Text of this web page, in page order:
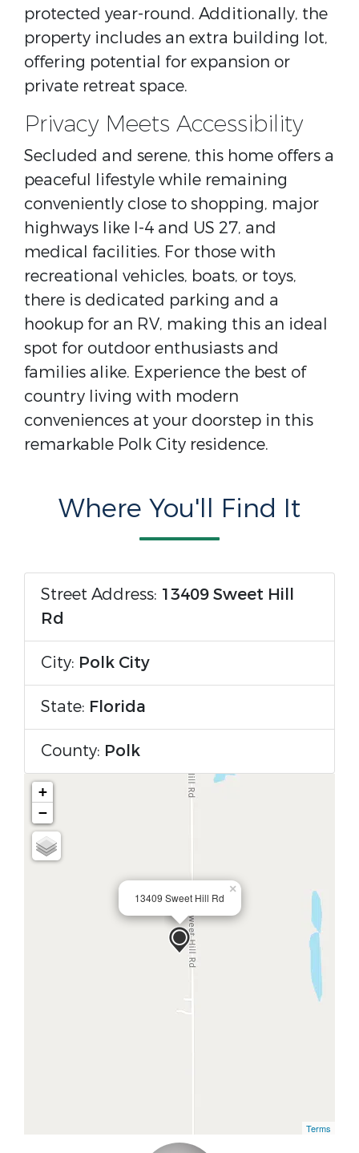
protected year-round. Additionally, the
property includes an extra building lot,
offering potential for expansion or
private retreat space.
Privacy Meets Accessibility
Secluded and serene, this home offers a
peaceful lifestyle while remaining
conveniently close to shopping, major
highways like I-4 and US 27, and
medical facilities. For those with
recreational vehicles, boats, or toys,
there is dedicated parking and a
hookup for an RV, making this an ideal
spot for outdoor enthusiasts and
families alike. Experience the best of
country living with modern
conveniences at your doorstep in this
remarkable Polk City residence.
Where You'll Find It
Street Address: 13409 Sweet Hill
Rd
City: Polk City
State: Florida
County: Polk
13409 Sweet Hill Rd
×
+
−
Terms